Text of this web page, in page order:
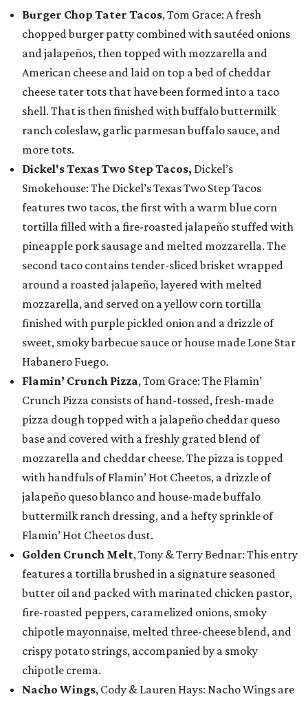
Burger Chop Tater Tacos, Tom Grace: A fresh
chopped burger patty combined with sautéed onions
and jalapeños, then topped with mozzarella and
American cheese and laid on top a bed of cheddar
cheese tater tots that have been formed into a taco
shell. That is then finished with buffalo buttermilk
ranch coleslaw, garlic parmesan buffalo sauce, and
more tots.
Dickel's Texas Two Step Tacos, Dickel’s
Smokehouse: The Dickel’s Texas Two Step Tacos
features two tacos, the first with a warm blue corn
tortilla filled with a fire-roasted jalapeño stuffed with
pineapple pork sausage and melted mozzarella. The
second taco contains tender-sliced brisket wrapped
around a roasted jalapeño, layered with melted
mozzarella, and served on a yellow corn tortilla
finished with purple pickled onion and a drizzle of
sweet, smoky barbecue sauce or house made Lone Star
Habanero Fuego.
Flamin’ Crunch Pizza, Tom Grace: The Flamin’
Crunch Pizza consists of hand-tossed, fresh-made
pizza dough topped with a jalapeño cheddar queso
base and covered with a freshly grated blend of
mozzarella and cheddar cheese. The pizza is topped
with handfuls of Flamin’ Hot Cheetos, a drizzle of
jalapeño queso blanco and house-made buffalo
buttermilk ranch dressing, and a hefty sprinkle of
Flamin’ Hot Cheetos dust.
Golden Crunch Melt, Tony & Terry Bednar: This entry
features a tortilla brushed in a signature seasoned
butter oil and packed with marinated chicken pastor,
fire-roasted peppers, caramelized onions, smoky
chipotle mayonnaise, melted three-cheese blend, and
crispy potato strings, accompanied by a smoky
chipotle crema.
Nacho Wings, Cody & Lauren Hays: Nacho Wings are